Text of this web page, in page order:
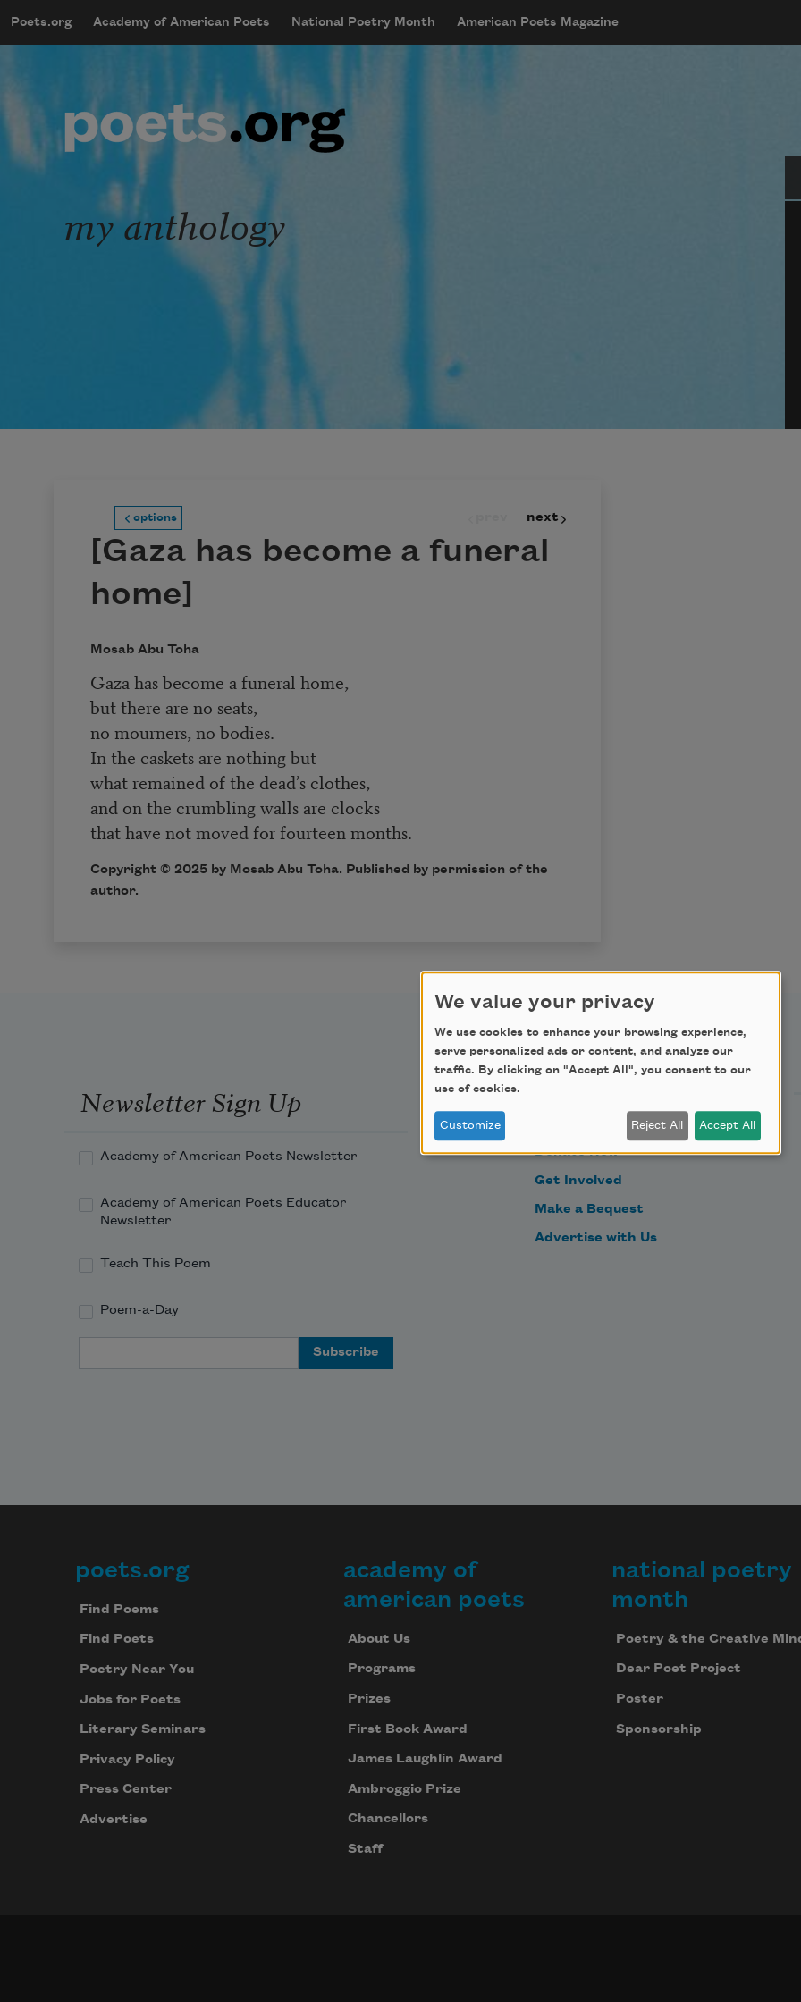
mobileMenu
Main navigation
Poets.org Academy of American Poets National Poetry Month American Poets Magazine
User account menu
my anthology
options next
[Gaza has become a funeral
home]
Mosab Abu Toha
Gaza has become a funeral home,
but there are no seats,
no mourners, no bodies.
In the caskets are nothing but
what remained of the dead’s clothes,
and on the crumbling walls are clocks
that have not moved for fourteen months.
Copyright © 2025 by Mosab Abu Toha. Published by permission of the
author.
Newsletter Sign Up
Academy of American Poets Newsletter
Academy of American Poets Educator
Newsletter
Teach This Poem
Poem-a-Day
Support Us
Become a Member
Donate Now
Get Involved
Make a Bequest
Advertise with Us
Footer
poets.org
Find Poems
Find Poets
Poetry Near You
Jobs for Poets
Literary Seminars
Privacy Policy
Press Center
Advertise
academy of
american poets
About Us
Programs
Prizes
First Book Award
James Laughlin Award
Ambroggio Prize
Chancellors
Staff
national poetry
month
Poetry & the Creative
Dear Poet Project
Poster
Sponsorship
We value your privacy
We use cookies to enhance your browsing experience,
serve personalized ads or content, and analyze our
traffic. By clicking on "Accept All", you consent to our
use of cookies.
Customize Reject All Accept All